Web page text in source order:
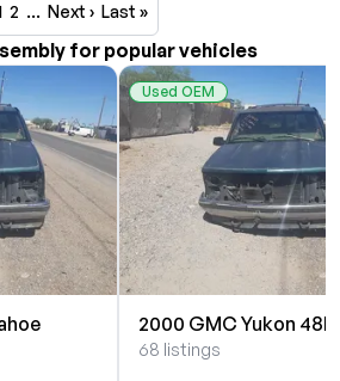
2 … Next › Last »
for popular vehicles
Used OEM
2000 GMC Yukon 48L
68 listings